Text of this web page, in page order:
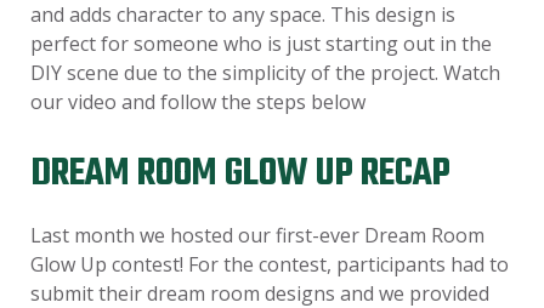
and adds character to any space. This design is
perfect for someone who is just starting out in the
DIY scene due to the simplicity of the project. Watch
our video and follow the steps below
DREAM ROOM GLOW UP RECAP
Last month we hosted our first-ever Dream Room
Glow Up contest! For the contest, participants had to
submit their dream room designs and we provided